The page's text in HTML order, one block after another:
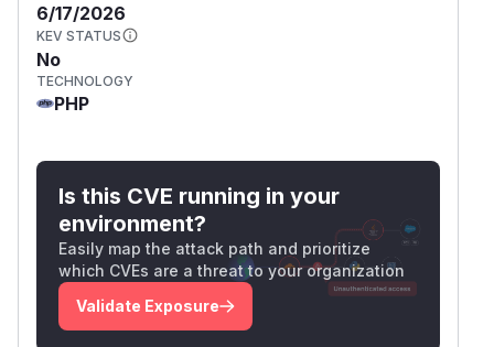
6/17/2026
KEV STATUS
No
TECHNOLOGY
PHP
Is this CVE running in your
environment?
Easily map the attack path and prioritize
which CVEs are a threat to your organization
Validate Exposure